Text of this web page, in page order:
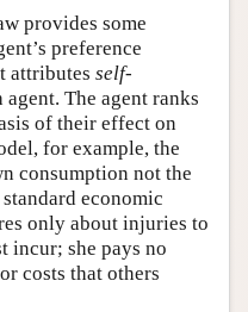
provides some
preference
attributes self-
agent. The agent ranks
of their effect on
for example, the
consumption not the
economic
only about injuries to
incur; she pays no
costs that others